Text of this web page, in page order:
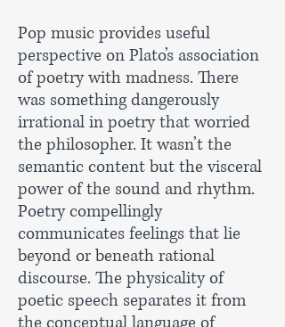
Pop music provides useful
perspective on Plato’s association
of poetry with madness. There
was something dangerously
irrational in poetry that worried
the philosopher. It wasn’t the
semantic content but the visceral
power of the sound and rhythm.
Poetry compellingly
communicates feelings that lie
beyond or beneath rational
discourse. The physicality of
poetic speech separates it from